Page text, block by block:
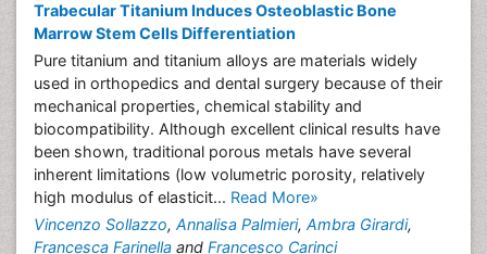
Trabecular Titanium Induces Osteoblastic Bone
Marrow Stem Cells Differentiation
Pure titanium and titanium alloys are materials widely
used in orthopedics and dental surgery because of their
mechanical properties, chemical stability and
biocompatibility. Although excellent clinical results have
been shown, traditional porous metals have several
inherent limitations (low volumetric porosity, relatively
high modulus of elasticit... Read More»
Vincenzo Sollazzo, Annalisa Palmieri, Ambra Girardi,
Francesca Farinella and Francesco Carinci